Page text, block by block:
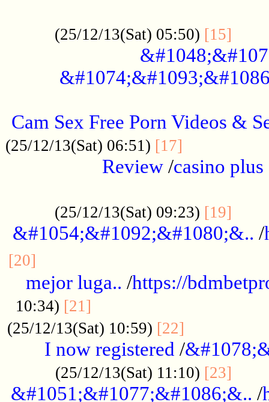
(25/12/13(Sat) 05:50) [15]
Cam Sex Free Porn Videos &
(25/12/13(Sat) 06:51) [17]
Review/casino plus
(25/12/13(Sat) 09:23) [19]
&#1054;&#1092;&#1080;&.. /
[20]
mejor luga.. /https://
10:34) [21]
(25/12/13(Sat) 10:59) [22]
I now registered /
(25/12/13(Sat) 11:10) [23]
&#1051;&#1077;&#1086;&.. /